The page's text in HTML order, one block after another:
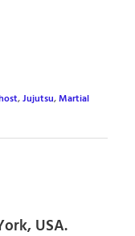
,Jujutsu,Martial
USA.